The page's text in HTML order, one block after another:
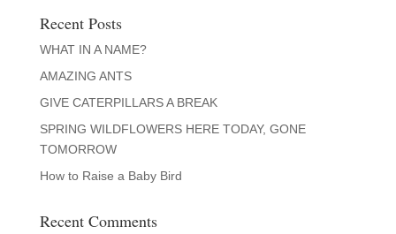
Recent Posts
WHAT IN A NAME?
AMAZING ANTS
GIVE CATERPILLARS A BREAK
SPRING WILDFLOWERS HERE TODAY, GONE
TOMORROW
How to Raise a Baby Bird
Recent Comments